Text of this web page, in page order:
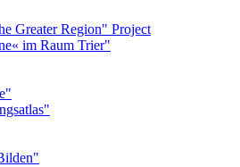
Greater Region" Project
im Raum Trier"